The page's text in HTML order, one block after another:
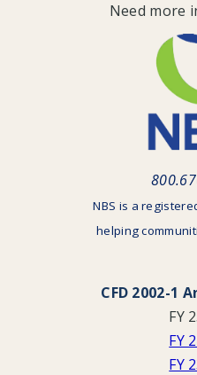
Need more
NBS is a
helping
CFD 2002-1
FY
FY
FY